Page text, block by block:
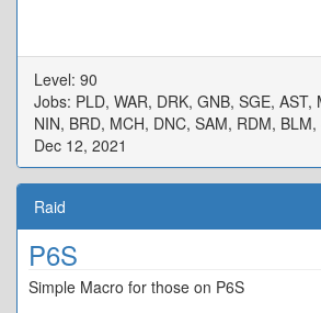
Level: 90
Jobs: PLD, WAR, DRK, GNB, SGE, AST,
NIN, BRD, MCH, DNC, SAM, RDM,
Dec 12, 2021
Raid
P6S
Simple Macro for those on P6S